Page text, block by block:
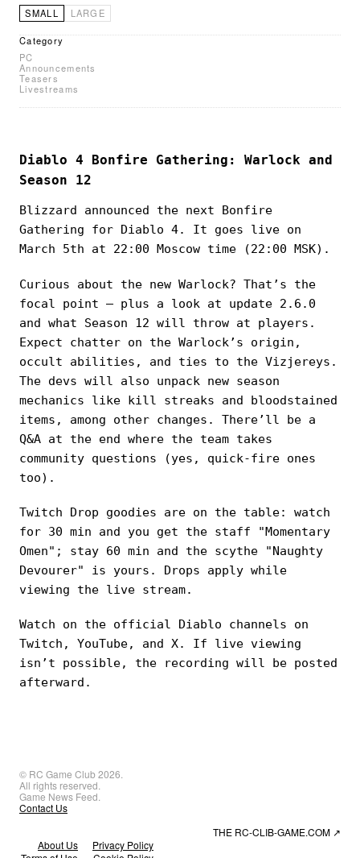
SMALL
LARGE
Category
PC
Announcements
Teasers
Livestreams
Diablo 4 Bonfire Gathering: Warlock and
Season 12
Blizzard announced the next Bonfire
Gathering for Diablo 4. It goes live on
March 5th at 22:00 Moscow time (22:00 MSK).
Curious about the new Warlock? That’s the
focal point — plus a look at update 2.6.0
and what Season 12 will throw at players.
Expect chatter on the Warlock’s origin,
occult abilities, and ties to the Vizjereys.
The devs will also unpack new season
mechanics like kill streaks and bloodstained
items, among other changes. There’ll be a
Q&A at the end where the team takes
community questions (yes, quick-fire ones
too).
Twitch Drop goodies are on the table: watch
for 30 min and you get the staff "Momentary
Omen"; stay 60 min and the scythe "Naughty
Devourer" is yours. Drops apply while
viewing the live stream.
Watch on the official Diablo channels on
Twitch, YouTube, and X. If live viewing
isn’t possible, the recording will be posted
afterward.
© RC Game Club 2026.
All rights reserved.
Game News Feed.
Contact Us
THE RC-CLIB-GAME.COM ↗
About Us
Privacy Policy